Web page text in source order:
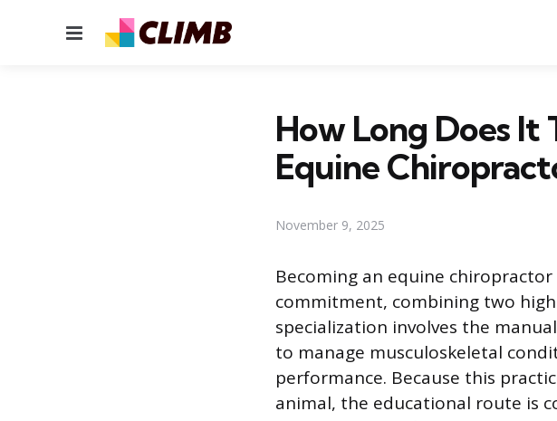
Menu
How Long Does It
Equine
November 9, 2025
Becoming an equine
commitment, combining two
specialization involves the
to manage musculoskeletal
performance. Because this
animal, the educational route is